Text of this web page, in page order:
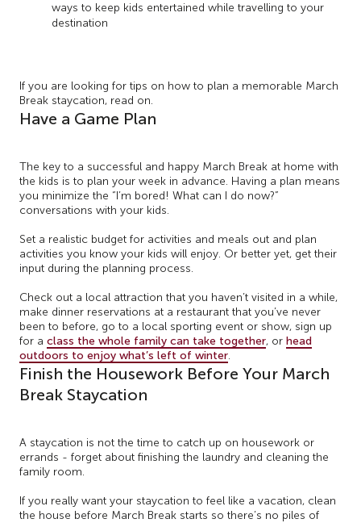
ways to keep kids entertained while travelling to your
destination
If you are looking for tips on how to plan a memorable March
Break staycation, read on.
Have a Game Plan
The key to a successful and happy March Break at home with
the kids is to plan your week in advance. Having a plan means
you minimize the “I’m bored! What can I do now?”
conversations with your kids.
Set a realistic budget for activities and meals out and plan
activities you know your kids will enjoy. Or better yet, get their
input during the planning process.
Check out a local attraction that you haven’t visited in a while,
make dinner reservations at a restaurant that you’ve never
been to before, go to a local sporting event or show, sign up
for a class the whole family can take together, or head
outdoors to enjoy what’s left of winter.
Finish the Housework Before Your March
Break Staycation
A staycation is not the time to catch up on housework or
errands - forget about finishing the laundry and cleaning the
family room.
If you really want your staycation to feel like a vacation, clean
the house before March Break starts so there’s no piles of